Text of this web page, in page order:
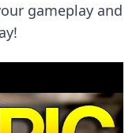
gameplay and